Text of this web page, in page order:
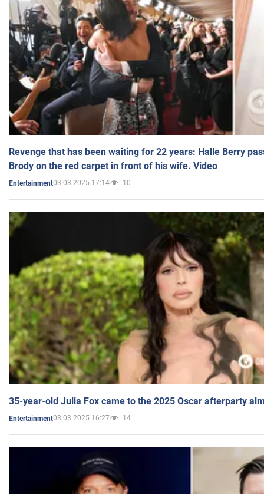
Revenge that has been waiting for 22 years: Halle Berry
Brody on the red carpet in front of his wife. Video
Entertainment03.03.2025 17:14 10
35-year-old Julia Fox came to the 2025 Oscar afterparty
Entertainment03.03.2025 16:27 14